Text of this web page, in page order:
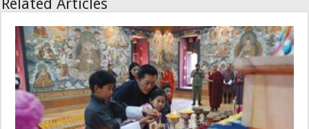
Related Articles